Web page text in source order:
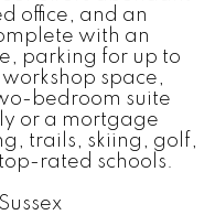
office, and an
with an
parking for up to
space,
bedroom suite
or a mortgage
trails, skiing, golf,
rated schools.